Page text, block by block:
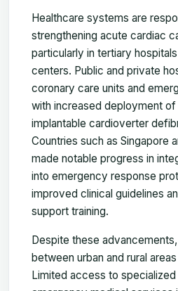
Healthcare systems are
strengthening acute cardiac
particularly in tertiary
centers. Public and private
coronary care units and
with increased deployment of
implantable cardioverter
Countries such as Singapore
made notable progress in
into emergency response
improved clinical guidelines
support training.
Despite these
between urban and rural
Limited access to